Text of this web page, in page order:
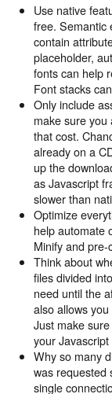
Use native
free. Semantic
contain
placeholder,
fonts can help
Font stacks
Only include
make sure
that cost.
already on a
up the
as Javascript
slower than
Optimize
help automate
Minify and
Think about
files divided
need until the
also allows
Just make
your
Why so many
was requested
single